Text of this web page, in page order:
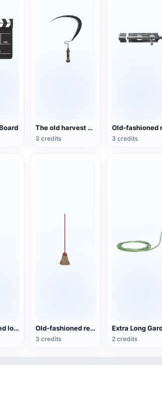
The old harvest sickle
3 credits 3 credits
Old-fashioned log wooden handle wool broom Old-fashioned red lacquered wool broom with wooden handle
3 credits 2 credits